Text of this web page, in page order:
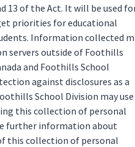
13 of the Act. It will be used
priorities for educational
Information collected
servers outside of Foothills
and Foothills School
against disclosures as a
School Division may use
this collection of personal
further information about
this collection of personal